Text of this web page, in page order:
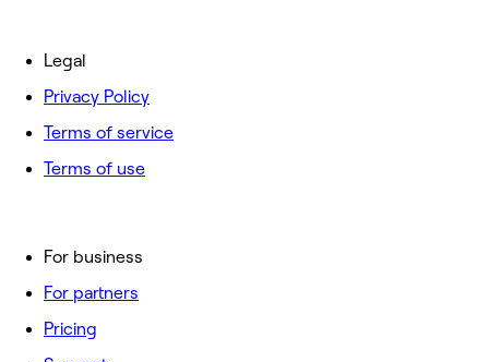
For business
For partners
Pricing
Legal
Privacy Policy
Terms of service
Terms of use